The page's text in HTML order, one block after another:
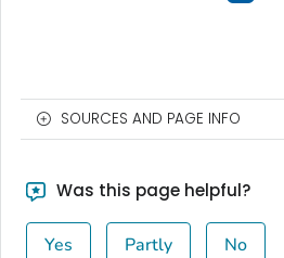
SOURCES AND PAGE INFO
Was this page helpful?
Yes Partly No